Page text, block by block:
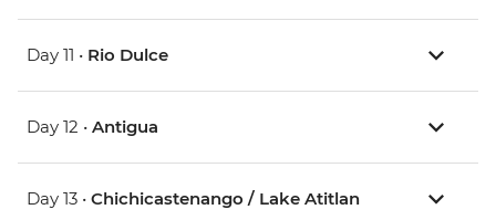
Day 11 • Rio Dulce
Day 12 • Antigua
Day 13 • Chichicastenango / Lake Atitlan